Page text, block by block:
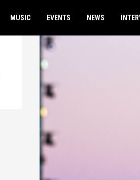
MUSIC EVENTS NEWS